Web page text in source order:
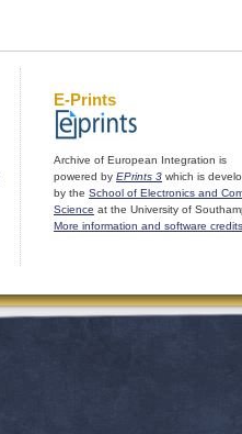
E-Prints
Archive of European Integration is
powered by EPrints 3 which is
by the School of Electronics and
Science at the University of
More information and software credits